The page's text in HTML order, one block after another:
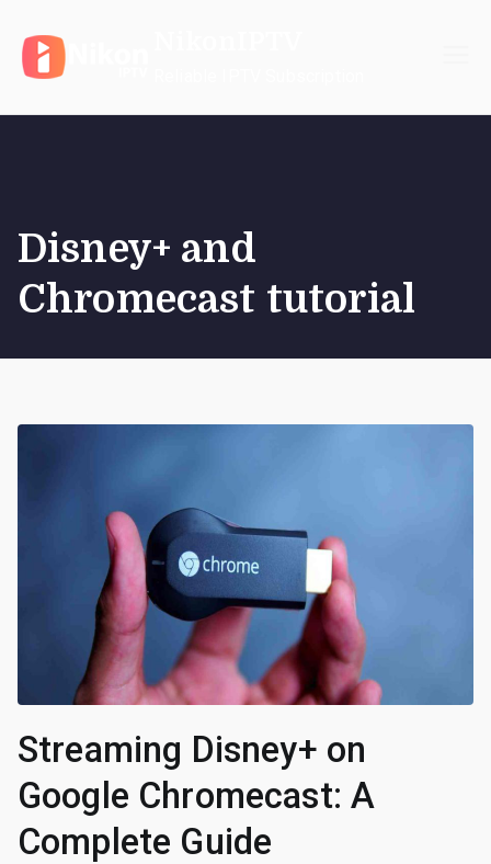
content
Disney+ and
Chromecast tutorial
Streaming Disney+ on
Google Chromecast: A
Complete Guide